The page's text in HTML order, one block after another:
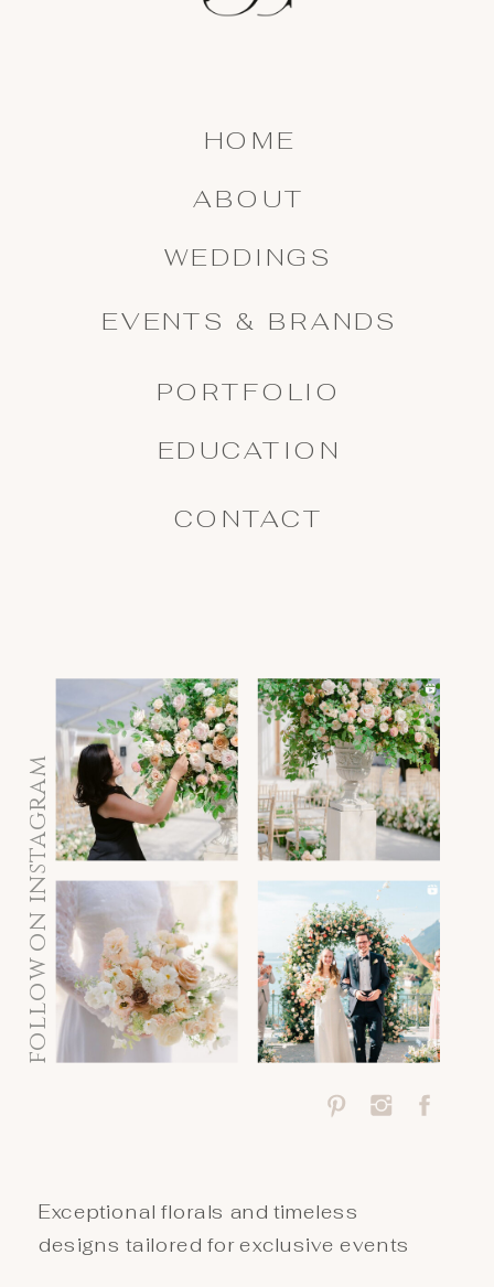
CONTACT
EDUCATION
PORTFOLIO
EVENTS & BRANDS
WEDDINGS
ABOUT
HOME
follow on instagram
Exceptional florals and timeless
designs tailored for exclusive events